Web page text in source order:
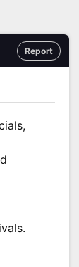
Report